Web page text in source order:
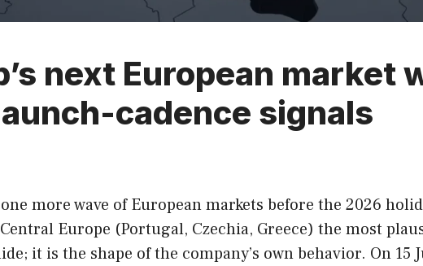
next European market
cadence signals
more wave of European markets before the 2026
Europe (Portugal, Czechia, Greece) the most
it is the shape of the company’s own behavior. On 15